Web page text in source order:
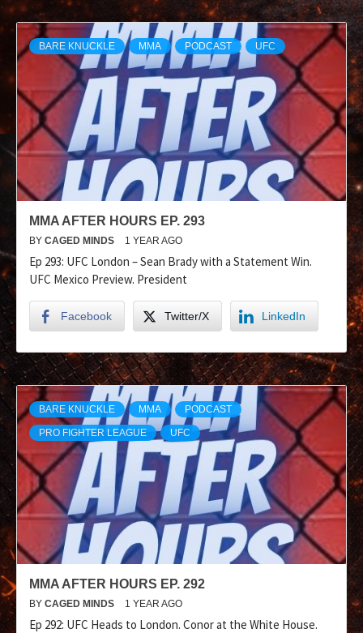
BARE KNUCKLE MMA PODCAST UFC
MMA AFTER HOURS EP. 293
BY CAGED MINDS 1 YEAR AGO
Ep 293: UFC London – Sean Brady with a Statement Win.
UFC Mexico Preview. President
Facebook Twitter/X LinkedIn
BARE KNUCKLE MMA PODCAST
PRO FIGHTER LEAGUE UFC
MMA AFTER HOURS EP. 292
BY CAGED MINDS 1 YEAR AGO
Ep 292: UFC Heads to London. Conor at the White House.